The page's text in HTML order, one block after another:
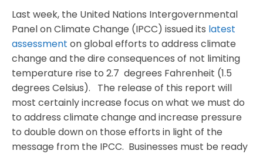
Last week, the United Nations Intergovernmental
Panel on Climate Change (IPCC) issued its latest
assessment on global efforts to address climate
change and the dire consequences of not limiting
temperature rise to 2.7 degrees Fahrenheit (1.5
degrees Celsius). The release of this report will
most certainly increase focus on what we must do
to address climate change and increase pressure
to double down on those efforts in light of the
message from the IPCC. Businesses must be ready